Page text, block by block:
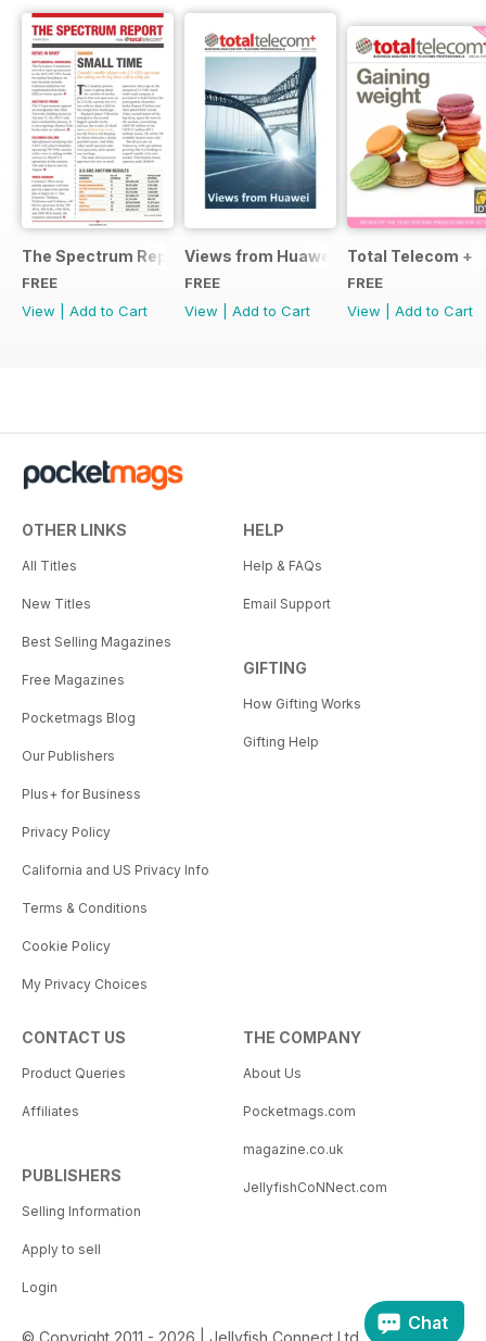
The Spectrum Report
FREE
View
Add to Cart
Views from Huawei
FREE
View
Add to Cart
Total Telecom +
FREE
View
Add to Cart
OTHER LINKS
All Titles
New Titles
Best Selling Magazines
Free Magazines
Pocketmags Blog
Our Publishers
Plus+ for Business
Privacy Policy
California and US Privacy Info
Terms & Conditions
Cookie Policy
My Privacy Choices
HELP
Help & FAQs
Email Support
GIFTING
How Gifting Works
Gifting Help
CONTACT US
Product Queries
Affiliates
PUBLISHERS
Selling Information
Apply to sell
Login
THE COMPANY
About Us
Pocketmags.com
magazine.co.uk
JellyfishCoNNect.com
Chat